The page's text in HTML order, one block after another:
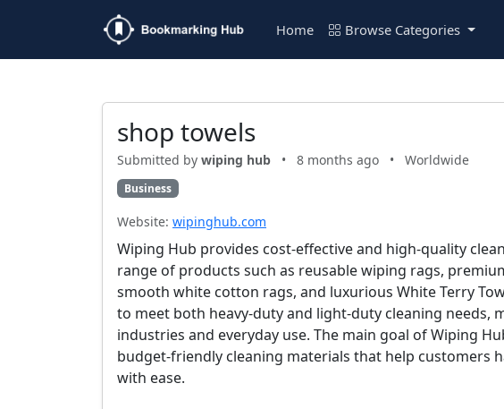
Home Browse Categories
shop towels
Submitted by wiping hub • 8 months ago • Worldwide
Business
Website: wipinghub.com
Wiping Hub provides cost-effective and high-quality
range of products such as reusable wiping rags,
smooth white cotton rags, and luxurious White Terry
to meet both heavy-duty and light-duty cleaning needs,
industries and everyday use. The main goal of Wiping
budget-friendly cleaning materials that help customers
with ease.